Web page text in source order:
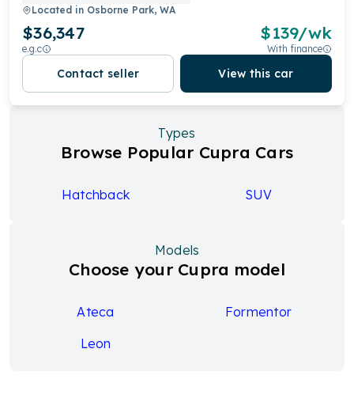
Located in Osborne Park, WA
$36,347
e.g.c
$139/wk
With finance
Contact seller View this car
Types
Browse Popular Cupra Cars
Hatchback SUV
Models
Choose your Cupra model
Ateca
Formentor
Leon